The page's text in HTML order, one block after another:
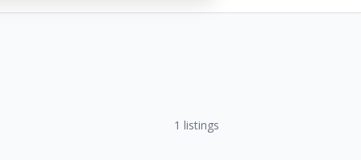
1 listings